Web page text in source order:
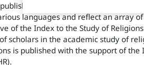
in the Index to the Study of
languages and reflect an array
of the Index to the Study of
scholars in the academic study of
is published with the support of